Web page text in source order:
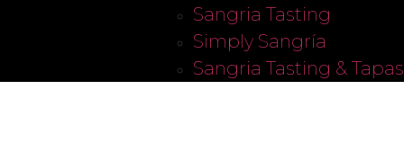
Sangria Tasting
Simply Sangría
Sangria Tasting & Tapas